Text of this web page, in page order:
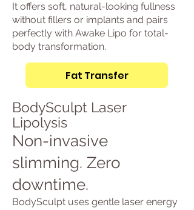
It offers soft, natural-looking fullness
without fillers or implants and pairs
perfectly with Awake Lipo for total-
body transformation.
Fat Transfer
BodySculpt Laser
Lipolysis
Non-invasive
slimming. Zero
downtime.
BodySculpt uses gentle laser energy